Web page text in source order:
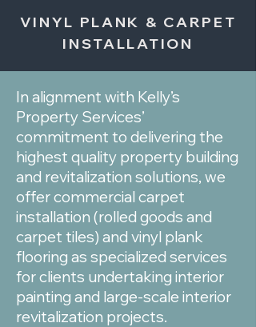
VINYL PLANK & CARPET
INSTALLATION
In alignment with Kelly’s
Property Services’
commitment to delivering the
highest quality property building
and revitalization solutions, we
offer commercial carpet
installation (rolled goods and
carpet tiles) and vinyl plank
flooring as specialized services
for clients undertaking interior
painting and large-scale interior
revitalization projects.